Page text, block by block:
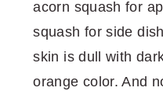
acorn squash for
squash for side
skin is dull with
orange color. And